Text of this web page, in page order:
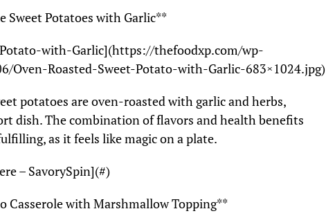
Sweet Potatoes with Garlic**
with-Garlic](https://thefoodxp.com/wp-
Oven-Roasted-Sweet-Potato-with-Garlic-683×1024.jpg)
potatoes are oven-roasted with garlic and herbs,
dish. The combination of flavors and health benefits
as it feels like magic on a plate.
– SavorySpin](#)
Casserole with Marshmallow Topping**